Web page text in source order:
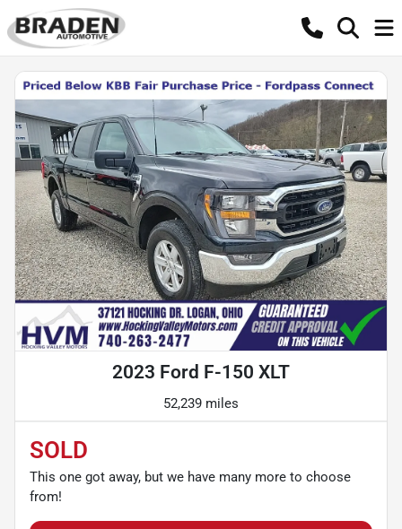
2023 Ford F-150 XLT
52,239 miles
SOLD
This one got away, but we have many more to choose
from!